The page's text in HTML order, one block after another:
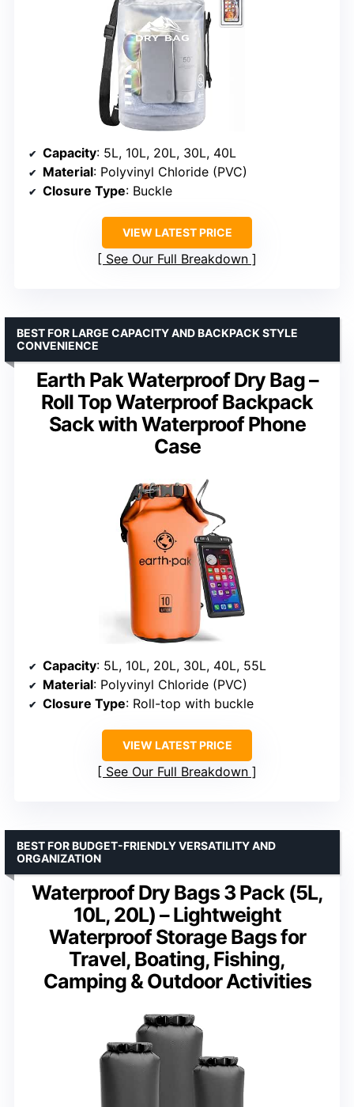
Capacity: 5L, 10L, 20L, 30L, 40L
Material: Polyvinyl Chloride (PVC)
Closure Type: Buckle
VIEW LATEST PRICE
See Our Full Breakdown
Earth Pak Waterproof Dry Bag –
Roll Top Waterproof Backpack
Sack with Waterproof Phone
Case
BEST FOR LARGE CAPACITY AND BACKPACK STYLE
CONVENIENCE
Capacity: 5L, 10L, 20L, 30L, 40L, 55L
Material: Polyvinyl Chloride (PVC)
Closure Type: Roll-top with buckle
VIEW LATEST PRICE
See Our Full Breakdown
Waterproof Dry Bags 3 Pack (5L,
10L, 20L) – Lightweight
Waterproof Storage Bags for
Travel, Boating, Fishing,
Camping & Outdoor Activities
BEST FOR BUDGET-FRIENDLY VERSATILITY AND
ORGANIZATION